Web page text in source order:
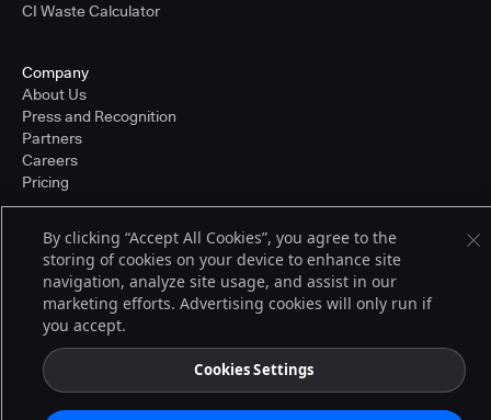
CI Waste Calculator
Company
About Us
Press and Recognition
Partners
Careers
Pricing
© 2026 CloudBees, Inc., CloudBees® and the Infinity logo® are registered
trademarks of CloudBees, Inc. in the United States and may be registered in
other countries. Other products or brand names may be trademarks or
registered trademarks of CloudBees, Inc. or their respective holders.
Terms of Service
By clicking “Accept All Cookies”, you agree to the
storing of cookies on your device to enhance site
navigation, analyze site usage, and assist in our
marketing efforts. Advertising cookies will only run if
you accept.
Cookies Settings